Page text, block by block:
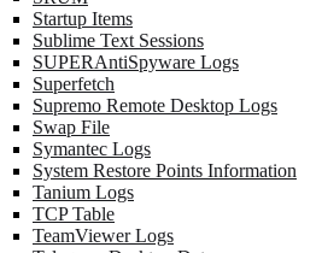
Startup Items
Sublime Text Sessions
SUPERAntiSpyware Logs
Superfetch
Supremo Remote Desktop Logs
Swap File
Symantec Logs
System Restore Points Information
Tanium Logs
TCP Table
TeamViewer Logs